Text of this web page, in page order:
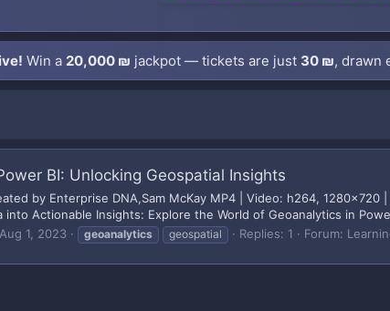
Win a 20,000 ₪ jackpot — tickets are just 30 ₪, drawn
BI: Unlocking Geospatial Insights
by Enterprise DNA,Sam McKay MP4 | Video: h264,
into Actionable Insights: Explore the World of Geoanalytics in
Aug 1, 2023 geoanalytics geospatial Replies: 1 Forum: